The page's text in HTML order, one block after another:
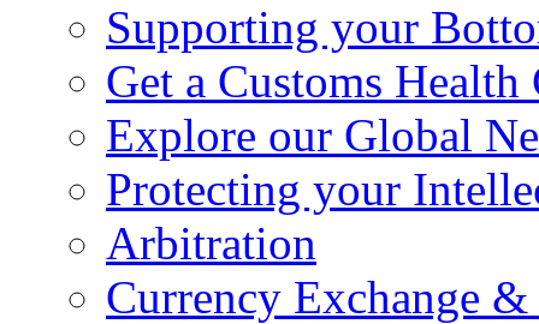
Supporting your
Get a Customs Health
Explore our Global
Protecting your
Arbitration
Currency Exchange